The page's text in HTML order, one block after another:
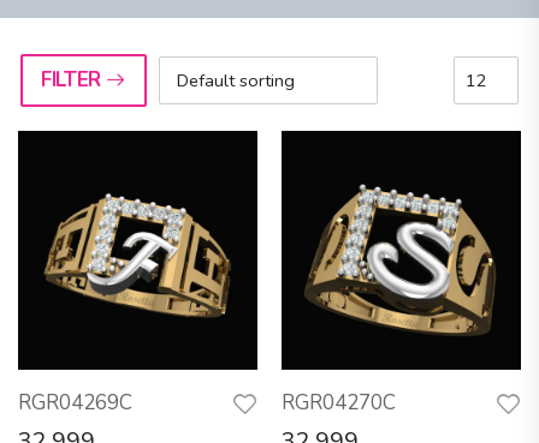
FILTER
RGR04269C RGR04270C